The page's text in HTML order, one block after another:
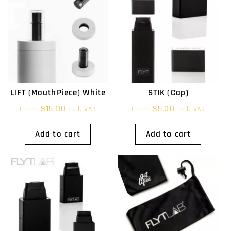
LIFT (MouthPiece) White
From: $15.00 Incl. VAT
Add to cart
STIK (Cap)
From: $5.00 Incl. VAT
Add to cart